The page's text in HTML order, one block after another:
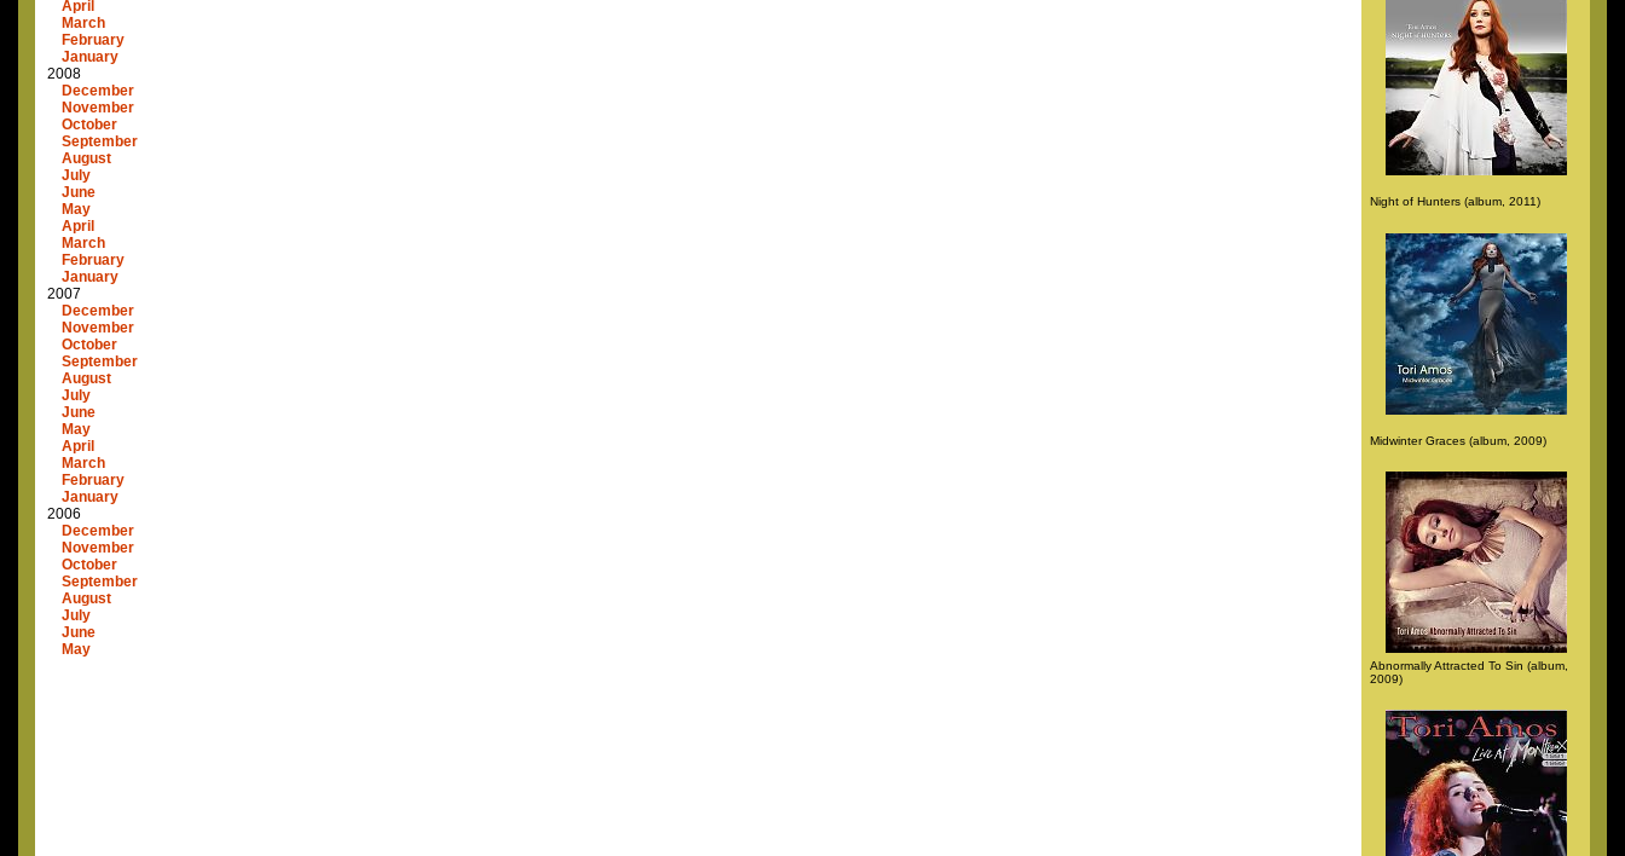
April
March
February
January
2008
December
November
October
September
August
July
June
May
April
March
February
January
2007
December
November
October
September
August
July
June
May
April
March
February
January
2006
December
November
October
September
August
July
June
May
Night of Hunters (album, 2011)
Midwinter Graces (album, 2009)
Abnormally Attracted To Sin (album,
2009)